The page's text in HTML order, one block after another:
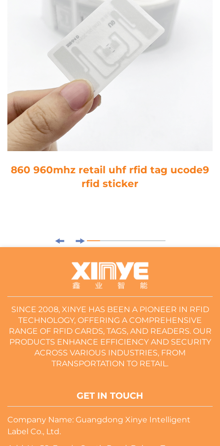
860 960mhz retail uhf rfid tag ucode9
rfid sticker
SINCE 2008, XINYE HAS BEEN A PIONEER IN RFID
TECHNOLOGY, OFFERING A COMPREHENSIVE
RANGE OF RFID CARDS, TAGS, AND READERS. OUR
PRODUCTS ENHANCE EFFICIENCY AND SECURITY
ACROSS VARIOUS INDUSTRIES, FROM
TRANSPORTATION TO RETAIL.
GET IN TOUCH
Company Name: Guangdong Xinye Intelligent
Label Co., Ltd.